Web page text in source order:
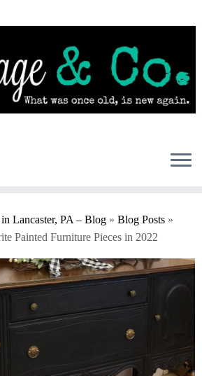
Lancaster, PA – Blog » Blog Posts »
Painted Furniture Pieces in 2022